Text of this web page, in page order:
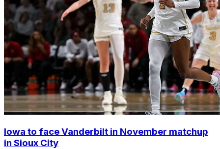
Iowa to face Vanderbilt in November matchup
in Sioux City